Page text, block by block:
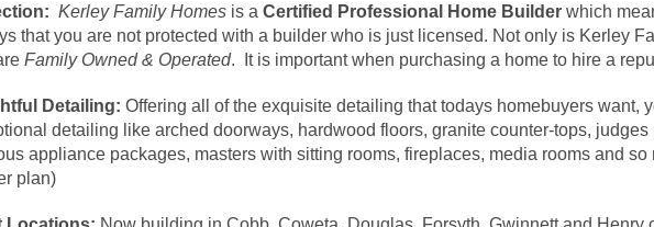
Kerley Family Homes is a Certified Professional Home Builder which
that you are not protected with a builder who is just licensed. Not only is Kerley
Family Owned & Operated. It is important when purchasing a home to hire a
Detailing: Offering all of the exquisite detailing that todays homebuyers want,
detailing like arched doorways, hardwood floors, granite counter-tops, judges
appliance packages, masters with sitting rooms, fireplaces, media rooms and
plan)